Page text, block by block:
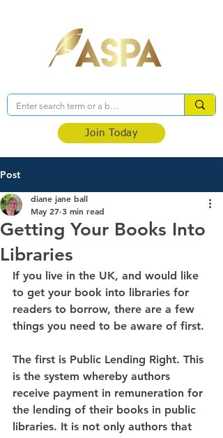
Join Today
Post
Getting Your Books Into
Libraries
diane jane ball
May 27 3 min read
If you live in the UK, and would like
to get your book into libraries for
readers to borrow, there are a few
things you need to be aware of first.
The first is Public Lending Right. This
is the system whereby authors
receive payment in remuneration for
the lending of their books in public
libraries. It is not only authors that